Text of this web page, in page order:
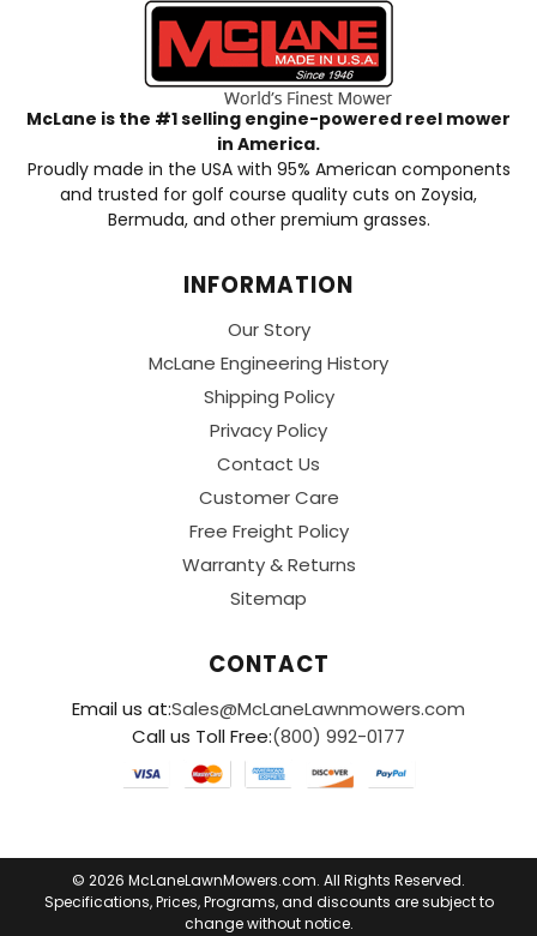
McLane is the #1 selling engine-powered reel mower
in America.
Proudly made in the USA with 95% American components
and trusted for golf course quality cuts on Zoysia,
Bermuda, and other premium grasses.
INFORMATION
Our Story
McLane Engineering History
Shipping Policy
Privacy Policy
Contact Us
Customer Care
Free Freight Policy
Warranty & Returns
Sitemap
CONTACT
Email us at:Sales@McLaneLawnmowers.com
Call us Toll Free:(800) 992-0177
© 2026 McLaneLawnMowers.com. All Rights Reserved.
Specifications, Prices, Programs, and discounts are subject to
change without notice.